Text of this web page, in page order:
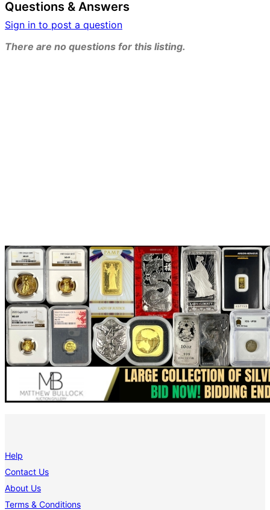
Questions & Answers
Sign in to post a question
There are no questions for this listing.
Help
Contact Us
About Us
Terms & Conditions